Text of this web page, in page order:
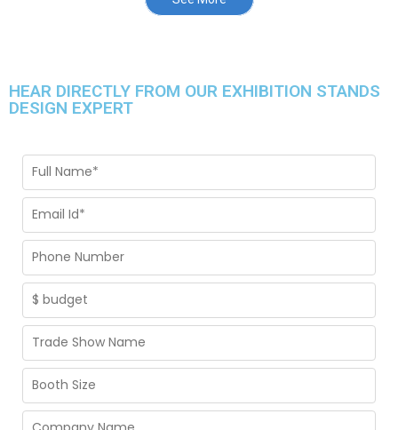
HEAR DIRECTLY FROM OUR EXHIBITION STANDS
DESIGN EXPERT